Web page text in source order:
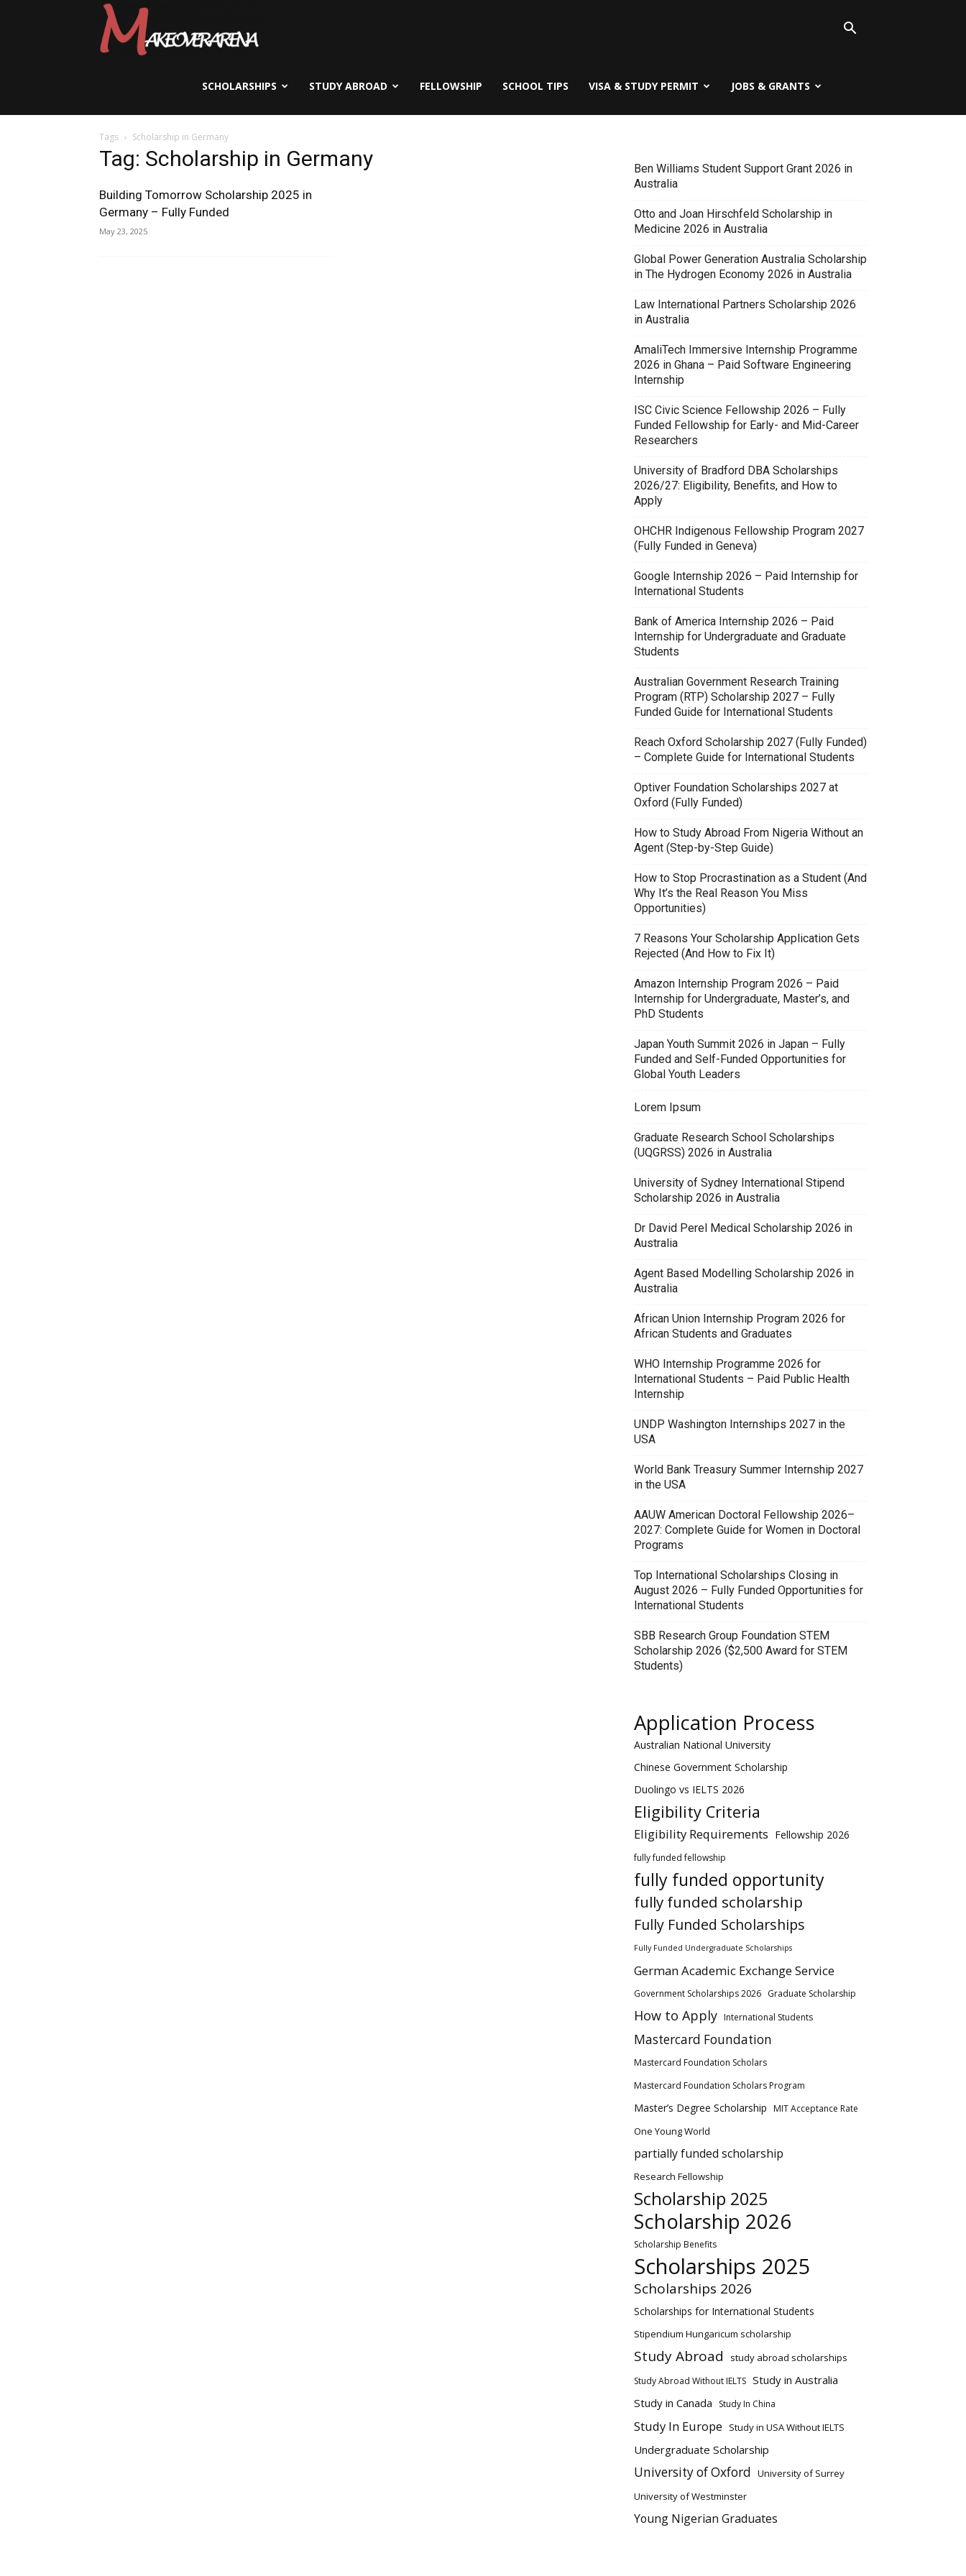
Visas
Study
SCHOLARSHIPS STUDY ABROAD FELLOWSHIP SCHOOL TIPS VISA & STUDY PERMIT JOBS & GRANTS
Tags Scholarship in Germany
Tag: Scholarship in Germany
Building Tomorrow Scholarship 2025 in
Germany – Fully Funded
May 23, 2025
Ben Williams Student Support Grant 2026 in
Australia
Otto and Joan Hirschfeld Scholarship in
Medicine 2026 in Australia
Global Power Generation Australia Scholarship
in The Hydrogen Economy 2026 in Australia
Law International Partners Scholarship 2026
in Australia
AmaliTech Immersive Internship Programme
2026 in Ghana – Paid Software Engineering
Internship
ISC Civic Science Fellowship 2026 – Fully
Funded Fellowship for Early- and Mid-Career
Researchers
University of Bradford DBA Scholarships
2026/27: Eligibility, Benefits, and How to
Apply
OHCHR Indigenous Fellowship Program 2027
(Fully Funded in Geneva)
Google Internship 2026 – Paid Internship for
International Students
Bank of America Internship 2026 – Paid
Internship for Undergraduate and Graduate
Students
Australian Government Research Training
Program (RTP) Scholarship 2027 – Fully
Funded Guide for International Students
Reach Oxford Scholarship 2027 (Fully Funded)
– Complete Guide for International Students
Optiver Foundation Scholarships 2027 at
Oxford (Fully Funded)
How to Study Abroad From Nigeria Without an
Agent (Step-by-Step Guide)
How to Stop Procrastination as a Student (And
Why It’s the Real Reason You Miss
Opportunities)
7 Reasons Your Scholarship Application Gets
Rejected (And How to Fix It)
Amazon Internship Program 2026 – Paid
Internship for Undergraduate, Master’s, and
PhD Students
Japan Youth Summit 2026 in Japan – Fully
Funded and Self-Funded Opportunities for
Global Youth Leaders
Lorem Ipsum
Graduate Research School Scholarships
(UQGRSS) 2026 in Australia
University of Sydney International Stipend
Scholarship 2026 in Australia
Dr David Perel Medical Scholarship 2026 in
Australia
Agent Based Modelling Scholarship 2026 in
Australia
African Union Internship Program 2026 for
African Students and Graduates
WHO Internship Programme 2026 for
International Students – Paid Public Health
Internship
UNDP Washington Internships 2027 in the
USA
World Bank Treasury Summer Internship 2027
in the USA
AAUW American Doctoral Fellowship 2026–
2027: Complete Guide for Women in Doctoral
Programs
Top International Scholarships Closing in
August 2026 – Fully Funded Opportunities for
International Students
SBB Research Group Foundation STEM
Scholarship 2026 ($2,500 Award for STEM
Students)
Application Process
Australian National University
Chinese Government Scholarship
Duolingo vs IELTS 2026
Eligibility Criteria
Eligibility Requirements Fellowship 2026
fully funded fellowship
fully funded opportunity
fully funded scholarship
Fully Funded Scholarships
Fully Funded Undergraduate Scholarships
German Academic Exchange Service
Government Scholarships 2026 Graduate Scholarship
How to Apply International Students
Mastercard Foundation
Mastercard Foundation Scholars
Mastercard Foundation Scholars Program
Master’s Degree Scholarship MIT Acceptance Rate
One Young World
partially funded scholarship
Research Fellowship
Scholarship 2025
Scholarship 2026
Scholarship Benefits
Scholarships 2025
Scholarships 2026
Scholarships for International Students
Stipendium Hungaricum scholarship
Study Abroad study abroad scholarships
Study Abroad Without IELTS Study in Australia
Study in Canada
Study In China
Study In Europe Study in USA Without IELTS
Undergraduate Scholarship
University of Oxford University of Surrey
University of Westminster
Young Nigerian Graduates